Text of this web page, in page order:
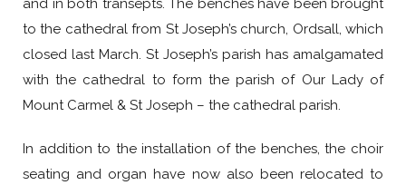
and in both transepts. The benches have been brought
to the cathedral from St Joseph’s church, Ordsall, which
closed last March. St Joseph’s parish has amalgamated
with the cathedral to form the parish of Our Lady of
Mount Carmel & St Joseph – the cathedral parish.
In addition to the installation of the benches, the choir
seating and organ have now also been relocated to